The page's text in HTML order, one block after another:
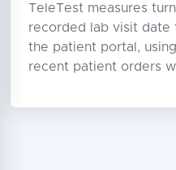
TeleTest measures
recorded lab visit date
the patient portal,
recent patient orders